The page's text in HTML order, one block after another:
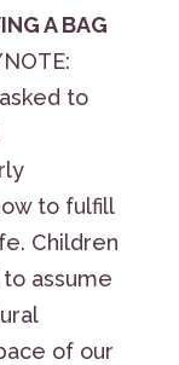
A BAG
to
to fulfill
Children
assume
of our